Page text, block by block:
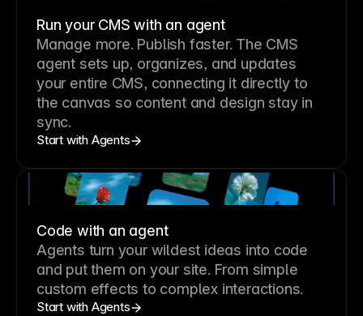
Run your CMS with an agent
Manage more. Publish faster. The CMS
agent sets up, organizes, and updates
your entire CMS, connecting it directly to
the canvas so content and design stay in
sync.
Start with Agents
Code with an agent
Agents turn your wildest ideas into code
and put them on your site. From simple
custom effects to complex interactions.
Start with Agents